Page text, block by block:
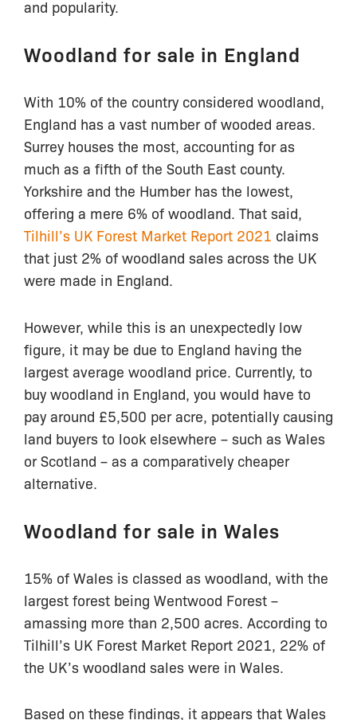
and popularity.
Woodland for sale in England
With 10% of the country considered woodland,
England has a vast number of wooded areas.
Surrey houses the most, accounting for as
much as a fifth of the South East county.
Yorkshire and the Humber has the lowest,
offering a mere 6% of woodland. That said,
Tilhill’s UK Forest Market Report 2021 claims
that just 2% of woodland sales across the UK
were made in England.
However, while this is an unexpectedly low
figure, it may be due to England having the
largest average woodland price. Currently, to
buy woodland in England, you would have to
pay around £5,500 per acre, potentially causing
land buyers to look elsewhere – such as Wales
or Scotland – as a comparatively cheaper
alternative.
Woodland for sale in Wales
15% of Wales is classed as woodland, with the
largest forest being Wentwood Forest –
amassing more than 2,500 acres. According to
Tilhill’s UK Forest Market Report 2021, 22% of
the UK’s woodland sales were in Wales.
Based on these findings, it appears that Wales